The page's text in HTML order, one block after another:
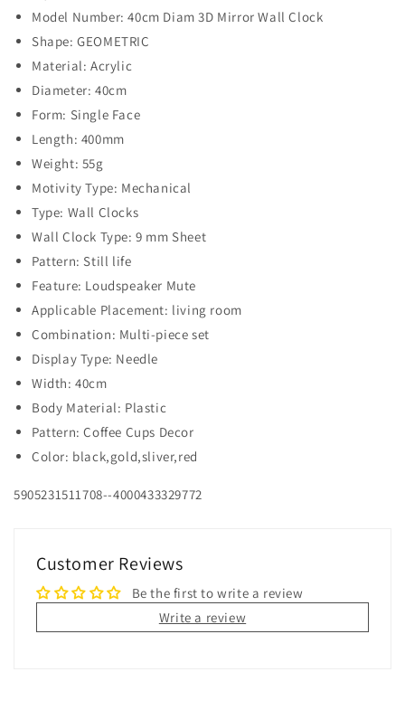
Model Number: 40cm Diam 3D Mirror Wall Clock
Shape: GEOMETRIC
Material: Acrylic
Diameter: 40cm
Form: Single Face
Length: 400mm
Weight: 55g
Motivity Type: Mechanical
Type: Wall Clocks
Wall Clock Type: 9 mm Sheet
Pattern: Still life
Feature: Loudspeaker Mute
Applicable Placement: living room
Combination: Multi-piece set
Display Type: Needle
Width: 40cm
Body Material: Plastic
Pattern: Coffee Cups Decor
Color: black,gold,sliver,red
5905231511708--4000433329772
Customer Reviews
Be the first to write a review
Write a review